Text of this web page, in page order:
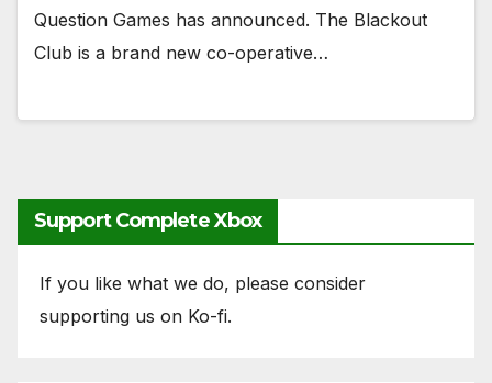
Question Games has announced. The Blackout
Club is a brand new co-operative…
Support Complete Xbox
If you like what we do, please consider
supporting us on Ko-fi.